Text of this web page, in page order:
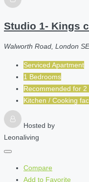
Studio 1- Kings
Walworth Road, London
Serviced Apartment
1 Bedrooms
Recommended for 2
Kitchen / Cooking
Hosted by
Leonaliving
Compare
Add to Favorite